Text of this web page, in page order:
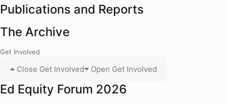
Publications and Reports
The Archive
Get Involved
Close Get Involved Open Get Involved
Ed Equity Forum 2026